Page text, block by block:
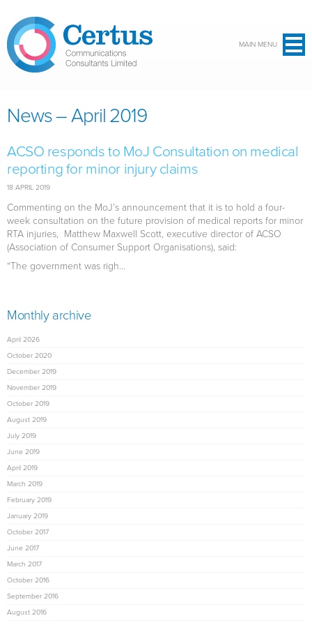
MAIN MENU
News – April 2019
ACSO responds to MoJ Consultation on medical
reporting for minor injury claims
18 APRIL 2019
Commenting on the MoJ’s announcement that it is to hold a four-
week consultation on the future provision of medical reports for minor
RTA injuries, Matthew Maxwell Scott, executive director of ACSO
(Association of Consumer Support Organisations), said:
“The government was righ...
Monthly archive
April 2026
October 2020
December 2019
November 2019
October 2019
August 2019
July 2019
June 2019
April 2019
March 2019
February 2019
January 2019
October 2017
June 2017
March 2017
October 2016
September 2016
August 2016